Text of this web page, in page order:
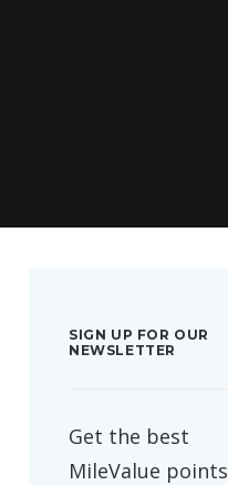
SIGN UP FOR OUR
NEWSLETTER
Get the best
MileValue points